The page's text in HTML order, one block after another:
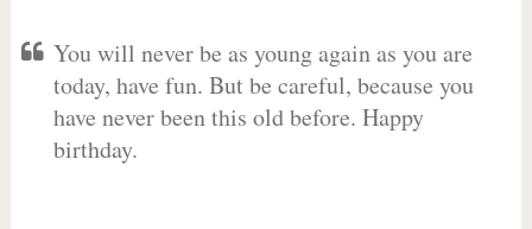
You will never be as young again as you are
today, have fun. But be careful, because you
have never been this old before. Happy
birthday.